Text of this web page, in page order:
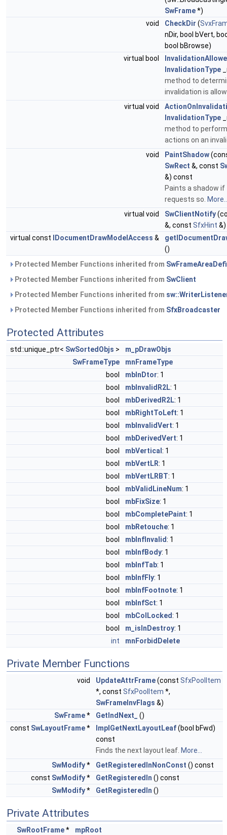
SwFrame*)
void
CheckDir (
nDir, bool bVert,
bool bBrowse)
virtual bool
InvalidationType
method to
invalidation is
virtual void
InvalidationType
method to
actions on an
void
PaintShadow
SwRect &, const
&) const
Paints a shadow
requests so.
virtual void
SwClientNotify
&, const SfxHint
virtual const
IDocumentDrawModelAccess &
()
Protected Member Functions inherited from
Protected Member Functions inherited from SwClient
Protected Member Functions inherited from
Protected Member Functions inherited from SfxBroadcaster
Protected Attributes
std::unique_ptr< SwSortedObjs >
m_pDrawObjs
SwFrameType
mnFrameType
bool
mbInDtor: 1
bool
mbInvalidR2L: 1
bool
mbDerivedR2L: 1
bool
mbRightToLeft: 1
bool
mbInvalidVert: 1
bool
mbDerivedVert: 1
bool
mbVertical : 1
bool
mbVertLR: 1
bool
mbVertLRBT: 1
bool
mbValidLineNum: 1
bool
mbFixSize: 1
bool
mbCompletePaint: 1
bool
mbRetouche: 1
bool
mbInfInvalid: 1
bool
mbInfBody: 1
bool
mbInfTab: 1
bool
mbInfFly: 1
bool
mbInfFootnote: 1
bool
mbInfSct: 1
bool
mbColLocked: 1
bool
m_isInDestroy: 1
int
mnForbidDelete
Private Member Functions
void UpdateAttrFrame(const SfxPoolItem
*, const SfxPoolItem *,
SwFrameInvFlags &)
SwFrame* GetIndNext_
()
const SwLayoutFrame* ImplGetNextLayoutLeaf(bool bFwd)
const
Finds the next layout leaf. More...
SwModify* GetRegisteredInNonConst () const
const SwModify* GetRegisteredIn () const
SwModify* GetRegisteredIn ()
Private Attributes
SwRootFrame*
mpRoot